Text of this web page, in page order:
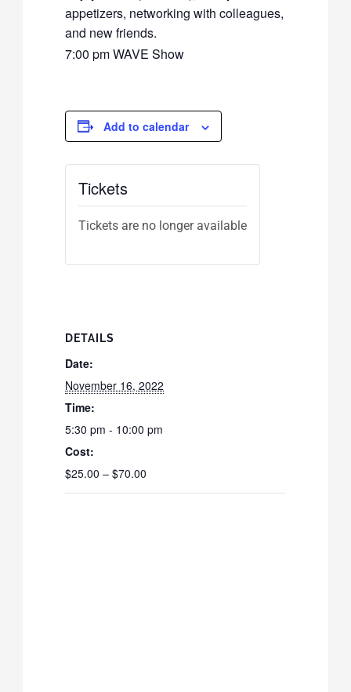
appetizers, networking with colleagues,
and new friends.
7:00 pm WAVE Show
Add to calendar
DETAILS
Date:
November 16, 2022
Time:
5:30 pm - 10:00 pm
Cost:
$25.00 – $70.00
Tickets
Tickets are no longer available